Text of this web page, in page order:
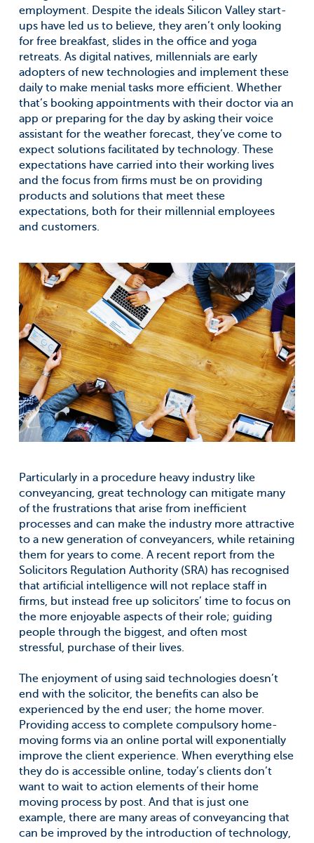
employment. Despite the ideals Silicon Valley start-
ups have led us to believe, they aren’t only looking
for free breakfast, slides in the office and yoga
retreats. As digital natives, millennials are early
adopters of new technologies and implement these
daily to make menial tasks more efficient. Whether
that’s booking appointments with their doctor via an
app or preparing for the day by asking their voice
assistant for the weather forecast, they’ve come to
expect solutions facilitated by technology. These
expectations have carried into their working lives
and the focus from firms must be on providing
products and solutions that meet these
expectations, both for their millennial employees
and customers.
Particularly in a procedure heavy industry like
conveyancing, great technology can mitigate many
of the frustrations that arise from inefficient
processes and can make the industry more attractive
to a new generation of conveyancers, while retaining
them for years to come. A recent report from the
Solicitors Regulation Authority (SRA) has recognised
that artificial intelligence will not replace staff in
firms, but instead free up solicitors’ time to focus on
the more enjoyable aspects of their role; guiding
people through the biggest, and often most
stressful, purchase of their lives.
The enjoyment of using said technologies doesn’t
end with the solicitor, the benefits can also be
experienced by the end user; the home mover.
Providing access to complete compulsory home-
moving forms via an online portal will exponentially
improve the client experience. When everything else
they do is accessible online, today’s clients don’t
want to wait to action elements of their home
moving process by post. And that is just one
example, there are many areas of conveyancing that
can be improved by the introduction of technology,